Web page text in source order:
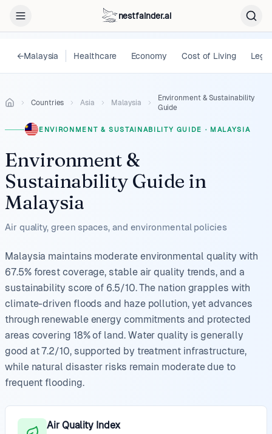
nestfainder.ai
←Malaysia Healthcare Economy Cost of Living Legal
Countries Asia Malaysia
Environment & Sustainability
Guide
ENVIRONMENT & SUSTAINABILITY GUIDE · MALAYSIA
Environment &
Sustainability Guide in
Malaysia
Air quality, green spaces, and environmental policies
Malaysia maintains moderate environmental quality with
67.5% forest coverage, stable air quality trends, and a
sustainability score of 6.5/10. The nation grapples with
climate-driven floods and haze pollution, yet advances
through renewable energy commitments and protected
areas covering 18% of land. Water quality is generally
good at 7.2/10, supported by treatment infrastructure,
while natural disaster risks remain moderate due to
frequent flooding.
Air Quality Index